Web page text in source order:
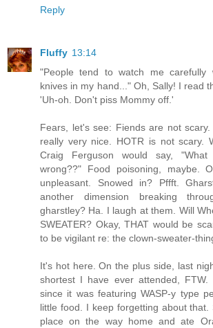
Reply
Fluffy 13:14
"People tend to watch me carefully
knives in my hand..." Oh, Sally! I read
'Uh-oh. Don't piss Mommy off.'
Fears, let's see: Fiends are not
really very nice. HOTR is not scary.
Craig Ferguson would say,
wrong??" Food poisoning, maybe.
unpleasant. Snowed in? Pffft.
another dimension breaking
gharstley? Ha. I laugh at them. Will
SWEATER? Okay, THAT would be
to be vigilant re: the clown-sweater-
It's hot here. On the plus side, last
shortest I have ever attended, FTW.
since it was featuring WASP-y type
little food. I keep forgetting about that.
place on the way home and ate